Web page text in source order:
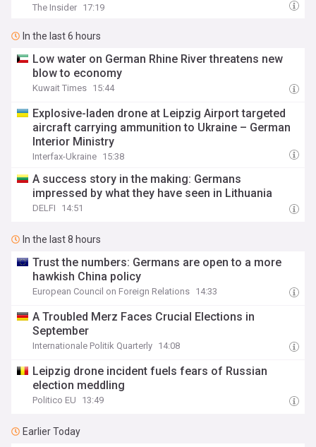
The Insider 17:19
In the last 6 hours
Low water on German Rhine River threatens new
blow to economy
Kuwait Times 15:44
Explosive-laden drone at Leipzig Airport targeted
aircraft carrying ammunition to Ukraine – German
Interior Ministry
Interfax-Ukraine 15:38
A success story in the making: Germans
impressed by what they have seen in Lithuania
DELFI 14:51
In the last 8 hours
Trust the numbers: Germans are open to a more
hawkish China policy
European Council on Foreign Relations 14:33
A Troubled Merz Faces Crucial Elections in
September
Internationale Politik Quarterly 14:08
Leipzig drone incident fuels fears of Russian
election meddling
Politico EU 13:49
Earlier Today